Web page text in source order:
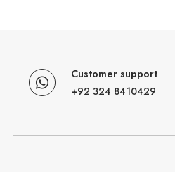
Customer support
+92 324 8410429